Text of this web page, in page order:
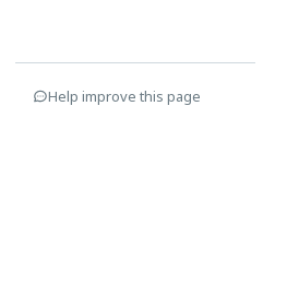
Help improve this page